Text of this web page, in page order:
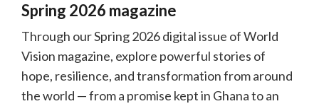
Spring 2026 magazine
Through our Spring 2026 digital issue of World
Vision magazine, explore powerful stories of
hope, resilience, and transformation from around
the world — from a promise kept in Ghana to an